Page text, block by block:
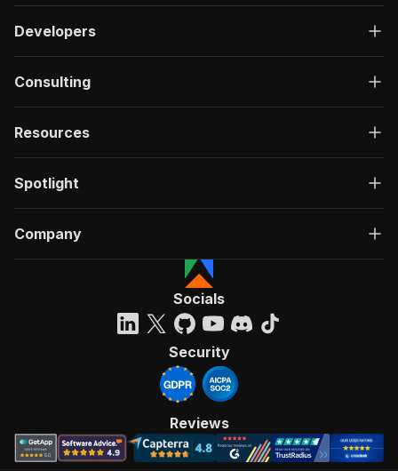
Developers
Consulting
Resources
Spotlight
Company
Socials
Security
Reviews